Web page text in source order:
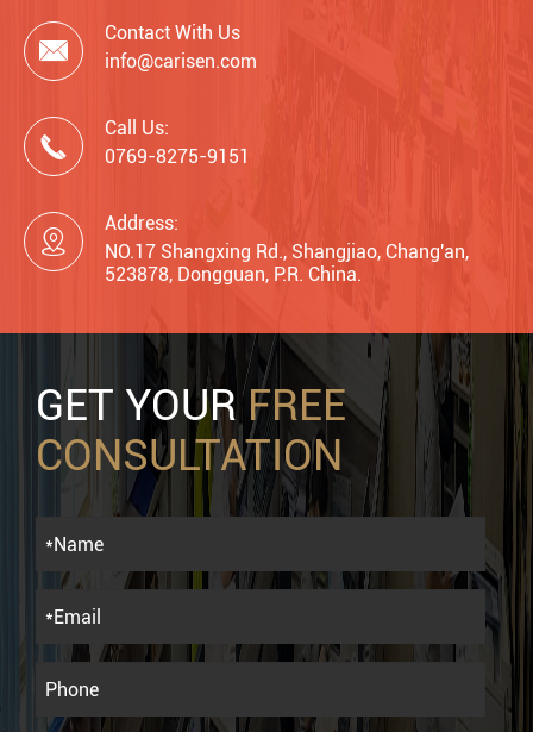

Contact With Us
info@carisen.com

Call Us:
0769-8275-9151

Address:
NO.17 Shangxing Rd., Shangjiao, Chang'an,
523878, Dongguan, P.R. China.
GET YOURFREE
CONSULTATION